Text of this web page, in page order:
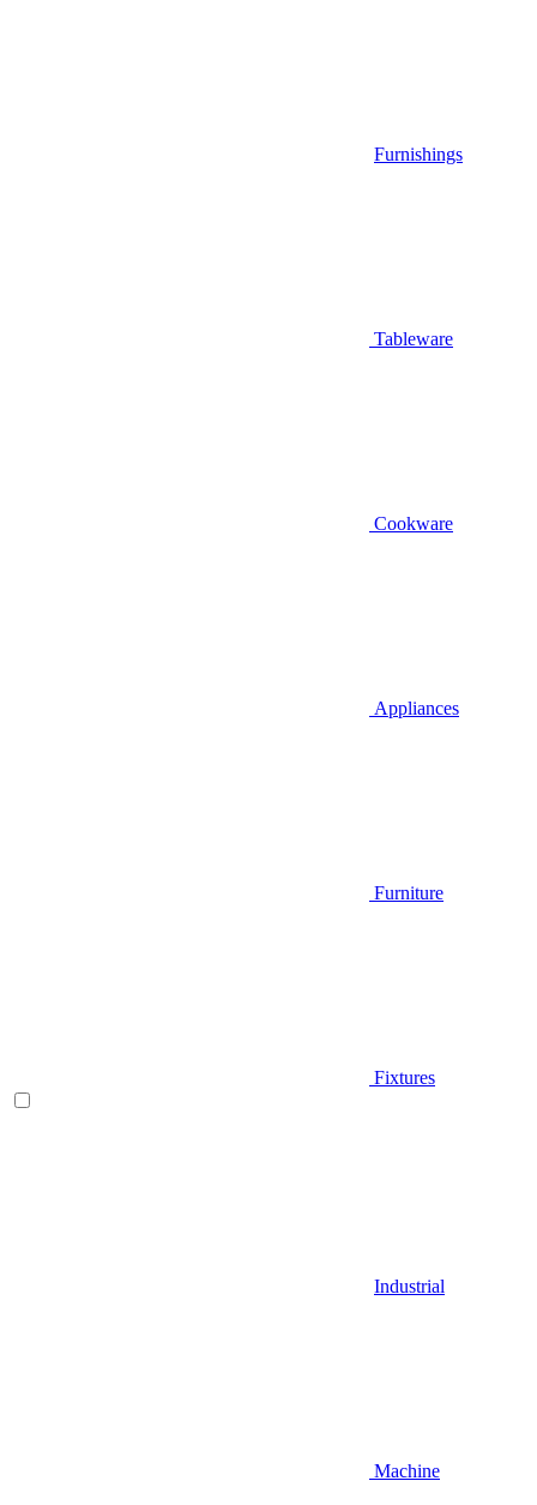
Furnishings
Tableware
Cookware
Appliances
Furniture
Fixtures
Industrial
Machine